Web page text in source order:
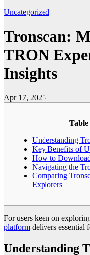
Uncategorized
Tronscan:
TRON
Insights
Apr 17, 2025
Table
Understanding
Key Benefits of
How to
Navigating the
Comparing
Explorers
For users keen on
platform delivers essential
Understanding